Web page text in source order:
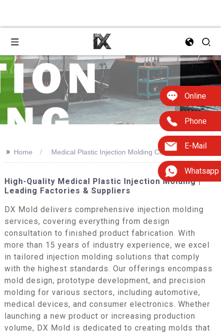
Online
Phone
E-Mail
Whatsapp
>> Home Medical Plastic Injection Molding Company
High-Quality Medical Plastic Injection Molding |
Leading Factories & Suppliers
DX Mold delivers comprehensive injection molding
services, covering everything from design
consultation to finished product fabrication. With
more than 15 years of industry experience, we excel
in tailored injection molding solutions that comply
with the highest standards. Our offerings encompass
mold design, prototype development, and precision
molding for various sectors, including automotive,
medical devices, and consumer electronics. Whether
launching a new product or increasing production
volume, DX Mold is dedicated to creating molds that